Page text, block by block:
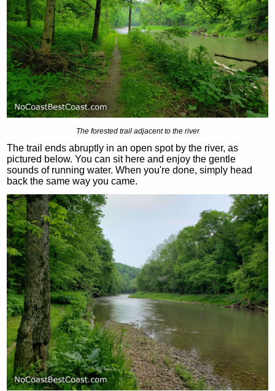
The forested trail adjacent to the river
The trail ends abruptly in an open spot by the river, as
pictured below. You can sit here and enjoy the gentle
sounds of running water. When you're done, simply head
back the same way you came.